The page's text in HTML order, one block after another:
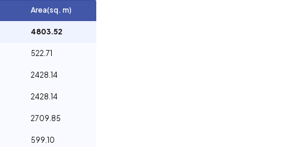
Area(sq. m)
4803.52
522.71
2428.14
2428.14
2709.85
599.10